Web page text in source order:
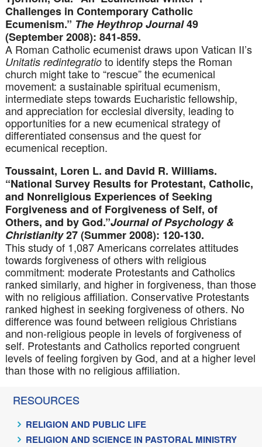
Challenges in Contemporary Catholic
Ecumenism.” The Heythrop Journal49
(September 2008): 841-859.
A Roman Catholic ecumenist draws upon Vatican II’s
Unitatis redintegratio to identify steps the Roman
church might take to “rescue” the ecumenical
movement: a sustainable spiritual ecumenism,
intermediate steps towards Eucharistic fellowship,
and appreciation for ecclesial diversity, leading to
opportunities for a new ecumenical strategy of
differentiated consensus and the quest for
ecumenical reception.
Toussaint, Loren L. and David R. Williams.
“National Survey Results for Protestant, Catholic,
and Nonreligious Experiences of Seeking
Forgiveness and of Forgiveness of Self, of
Others, and by God.”Journal of Psychology &
Christianity27 (Summer 2008): 120-130.
This study of 1,087 Americans correlates attitudes
towards forgiveness of others with religious
commitment: moderate Protestants and Catholics
ranked similarly, and higher in forgiveness, than those
with no religious affiliation. Conservative Protestants
ranked highest in seeking forgiveness of others. No
difference was found between religious Christians
and non-religious people in levels of forgiveness of
self. Protestants and Catholics reported congruent
levels of feeling forgiven by God, and at a higher level
than those with no religious affiliation.
RESOURCES
RELIGION AND PUBLIC LIFE
RELIGION AND SCIENCE IN PASTORAL MINISTRY